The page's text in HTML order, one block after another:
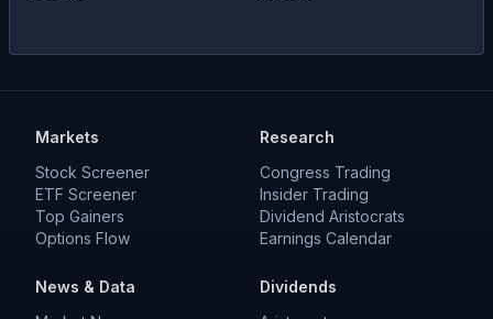
Markets
Stock Screener
ETF Screener
Top Gainers
Options Flow
Research
Congress Trading
Insider Trading
Dividend Aristocrats
Earnings Calendar
News & Data
Dividends